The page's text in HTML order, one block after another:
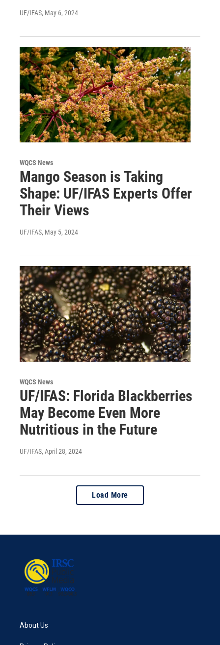
UF/IFAS, May 6, 2024
WQCS News
Mango Season is Taking
Shape: UF/IFAS Experts Offer
Their Views
UF/IFAS, May 5, 2024
WQCS News
UF/IFAS: Florida Blackberries
May Become Even More
Nutritious in the Future
UF/IFAS, April 28, 2024
Load More
About Us